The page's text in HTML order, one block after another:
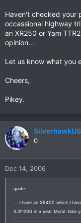
Haven't checked your
occassional highway
an XR250 or Yam
opinion...
Let us know what you
Cheers,
Pikey.
0
Dec 14, 2006
quote:
......I have an XR400 which I
XJR1200 in a year. Moral: take